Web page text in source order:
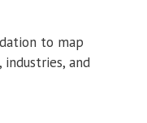
to map
and